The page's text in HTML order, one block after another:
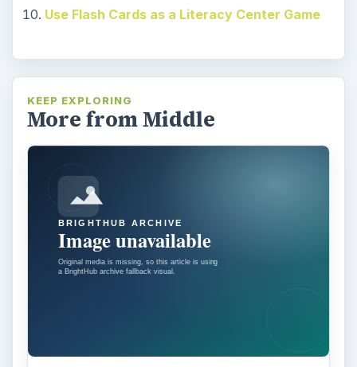
Use Flash Cards as a Literacy Center Game
KEEP EXPLORING
More from Middle